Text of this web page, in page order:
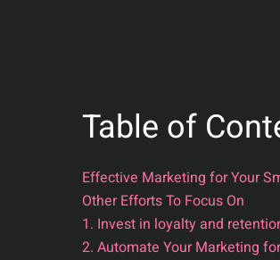
Table of
Effective Marketing for Your
Other Efforts To Focus On
1. Invest in loyalty and
2. Automate Your Marketing